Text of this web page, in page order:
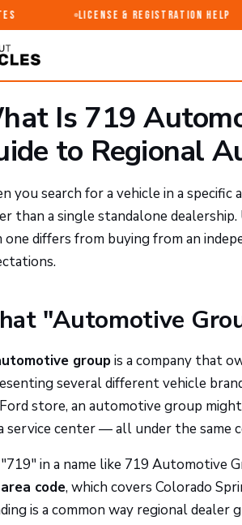
License & Registration Help
Is 719
to Regional
you search for a vehicle in a
than a single standalone
one differs from buying from an
"Automotive
groupis a company that
several different vehicle
store, an automotive group
service center — all under the same
in a name like 719 Automotive
code, which covers Colorado
is a common way regional